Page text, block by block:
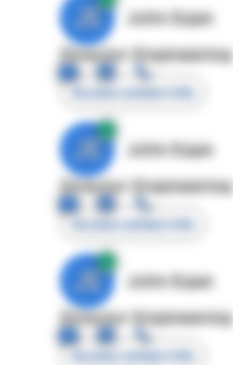
JE
John Egan
Director Engineering
Access contact info
JE
John Egan
Director Engineering
Access contact info
JE
John Egan
Director Engineering
Access contact info